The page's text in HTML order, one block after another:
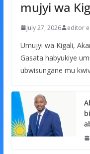
mujyi wa
July 27, 2026 editor
Umujyi wa Kigali,
Gasata habyukiye
ubwisungane mu